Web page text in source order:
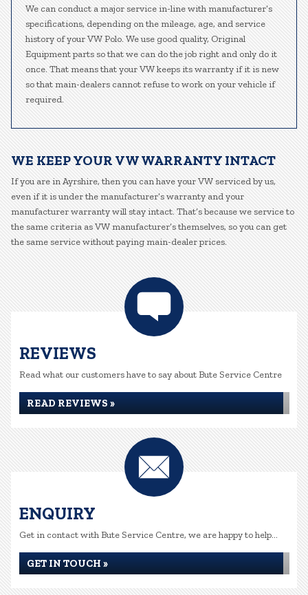
We can conduct a major service in-line with manufacturer’s
specifications, depending on the mileage, age, and service
history of your VW Polo. We use good quality, Original
Equipment parts so that we can do the job right and only do it
once. That means that your VW keeps its warranty if it is new
so that main-dealers cannot refuse to work on your vehicle if
required.
WE KEEP YOUR VW WARRANTY INTACT
If you are in Ayrshire, then you can have your VW serviced by us,
even if it is under the manufacturer’s warranty and your
manufacturer warranty will stay intact. That’s because we service to
the same criteria as VW manufacturer’s themselves, so you can get
the same service without paying main-dealer prices.
REVIEWS
Read what our customers have to say about Bute Service Centre
READ REVIEWS »
ENQUIRY
Get in contact with Bute Service Centre, we are happy to help...
GET IN TOUCH »